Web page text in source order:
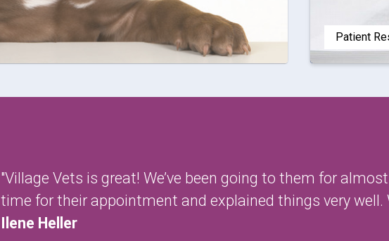
Patient
"Village Vets is great! We’ve been going to them for
time for their appointment and explained things very well.
Ilene Heller